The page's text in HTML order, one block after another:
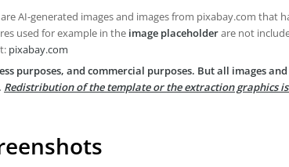
AI-generated images and images from pixabay.com that
used for example in the image placeholderare not
pixabay.com
purposes, and commercial purposes. But all images
Redistribution of the template or the extraction graphics